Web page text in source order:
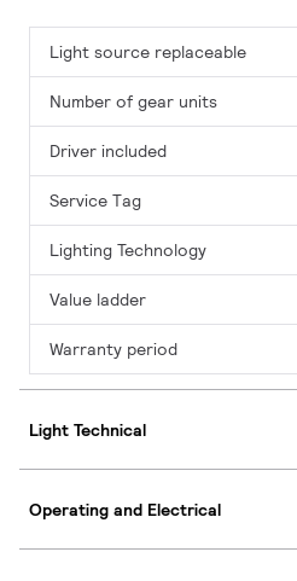
Light source replaceable
Number of gear units
Driver included
Service Tag
Lighting Technology
Value ladder
Warranty period
Light Technical
Operating and Electrical